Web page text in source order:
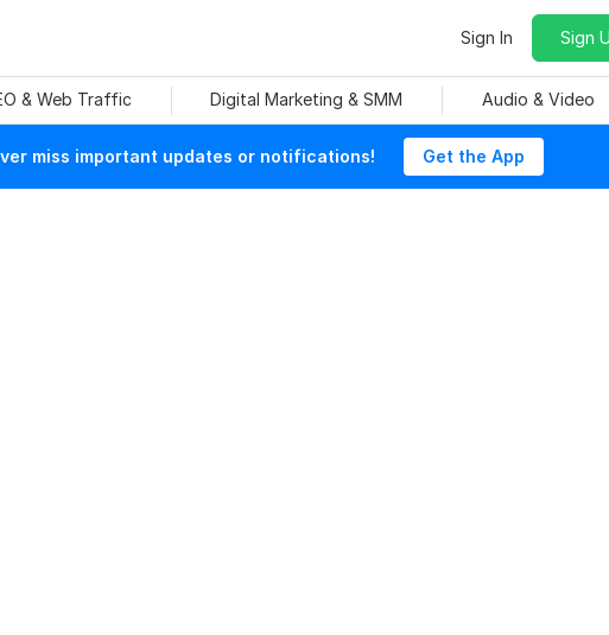
Sign In Sign
& Web Traffic Digital Marketing & SMM Audio & Video
miss important updates or notifications! Get the App